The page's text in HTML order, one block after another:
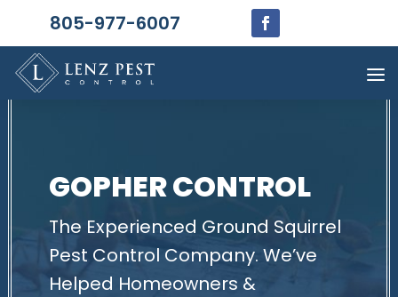
GOPHER CONTROL
The Experienced Ground Squirrel
Pest Control Company. We’ve
Helped Homeowners &
805-977-6007